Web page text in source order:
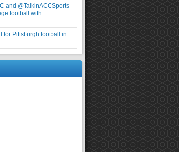
and @TalkinACCSports
football with
for Pittsburgh football in